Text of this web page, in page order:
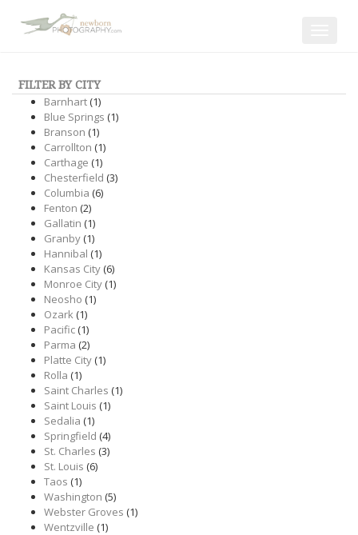
FILTER BY CITY
Barnhart(1)
Blue Springs (1)
Branson (1)
Carrollton (1)
Carthage (1)
Chesterfield (3)
Columbia (6)
Fenton (2)
Gallatin (1)
Granby(1)
Hannibal (1)
Kansas City(6)
Monroe City(1)
Neosho (1)
Ozark(1)
Pacific(1)
Parma (2)
Platte City(1)
Rolla (1)
Saint Charles (1)
Saint Louis (1)
Sedalia (1)
Springfield (4)
St. Charles (3)
St. Louis (6)
Taos (1)
Washington (5)
Webster Groves (1)
Wentzville (1)